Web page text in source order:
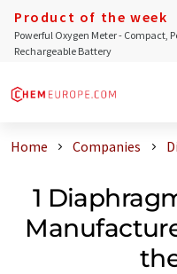
Product of the week
Powerful Oxygen Meter - Compact,
Rechargeable Battery
Home Companies
1